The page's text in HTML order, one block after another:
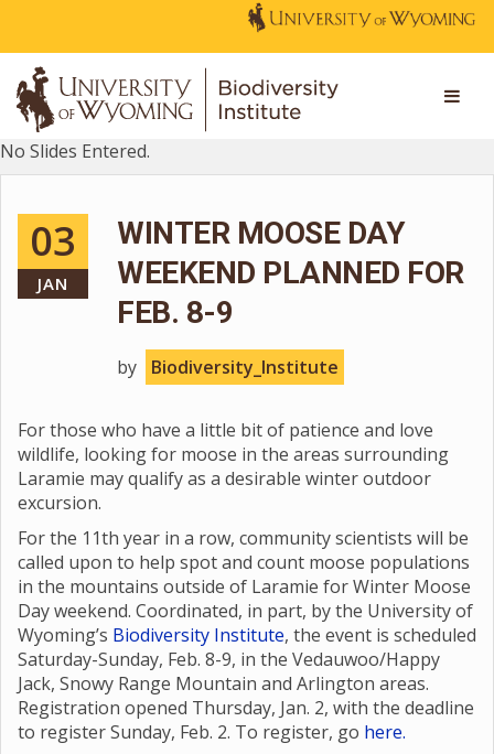
No Slides Entered.
03
JAN
WINTER MOOSE DAY
WEEKEND PLANNED FOR
FEB. 8-9
by Biodiversity_Institute
For those who have a little bit of patience and love
wildlife, looking for moose in the areas surrounding
Laramie may qualify as a desirable winter outdoor
excursion.
For the 11th year in a row, community scientists will be
called upon to help spot and count moose populations
in the mountains outside of Laramie for Winter Moose
Day weekend. Coordinated, in part, by the University of
Wyoming’s Biodiversity Institute, the event is scheduled
Saturday-Sunday, Feb. 8-9, in the Vedauwoo/Happy
Jack, Snowy Range Mountain and Arlington areas.
Registration opened Thursday, Jan. 2, with the deadline
to register Sunday, Feb. 2. To register, go here.